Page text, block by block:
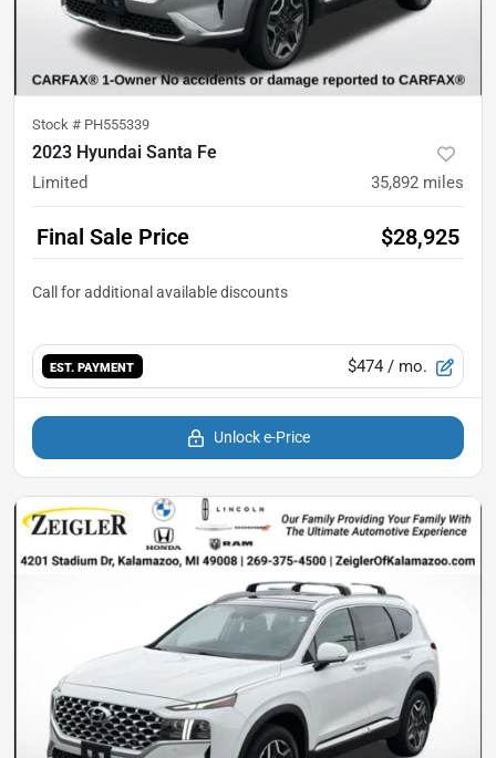
Stock # PH555339
2023 Hyundai Santa Fe
Limited 35,892 miles
Final Sale Price $28,925
EST. PAYMENT $474 / mo.
Unlock e-Price